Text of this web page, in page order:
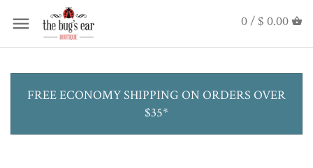
0 / $ 0.00
FREE ECONOMY SHIPPING ON ORDERS OVER
$35*